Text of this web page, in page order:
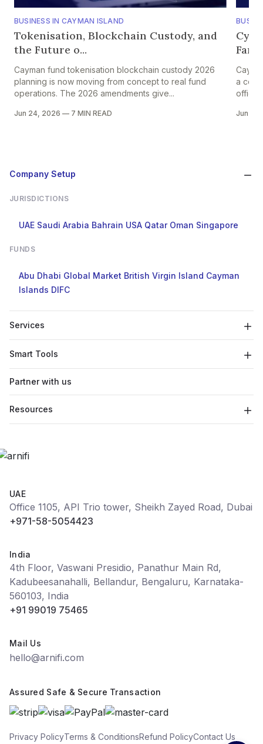
BUSINESS IN CAYMAN ISLAND
Tokenisation, Blockchain Custody, and
the Future o...
Cayman fund tokenisation blockchain custody 2026
planning is now moving from concept to real fund
operations. The 2026 amendments give...
Jun 24, 2026 — 7 MIN READ
a core
Jun
Company Setup
JURISDICTIONS
UAE Saudi Arabia Bahrain USA Qatar Oman Singapore
FUNDS
Abu Dhabi Global Market British Virgin Island Cayman
Islands DIFC
Services
Smart Tools
Partner with us
Resources
UAE
Office 1105, API Trio tower, Sheikh Zayed Road, Dubai
+971-58-5054423
India
4th Floor, Vaswani Presidio, Panathur Main Rd,
Kadubeesanahalli, Bellandur, Bengaluru, Karnataka-
560103, India
+91 99019 75465
Mail Us
hello@arnifi.com
Assured Safe & Secure Transaction
Privacy PolicyTerms & ConditionsRefund PolicyContact Us